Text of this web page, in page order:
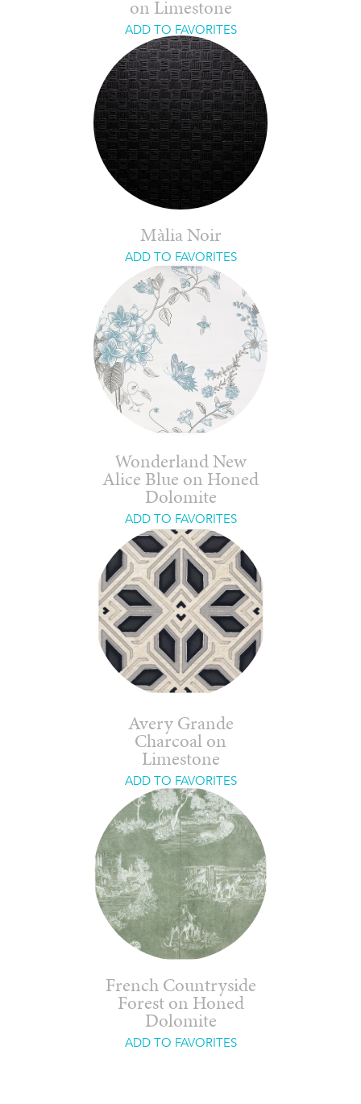
on Limestone
ADD TO FAVORITES
Màlia Noir
ADD TO FAVORITES
Wonderland New
Alice Blue on Honed
Dolomite
ADD TO FAVORITES
Avery Grande
Charcoal on
Limestone
ADD TO FAVORITES
French Countryside
Forest on Honed
Dolomite
ADD TO FAVORITES